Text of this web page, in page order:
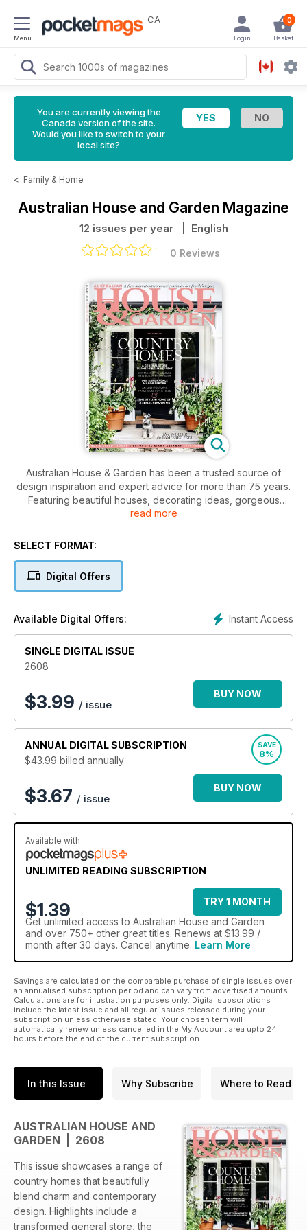
Menu
CA 0
Basket
Login
You are currently viewing the
Canada version of the site.
Would you like to switch to your
local site?
< Family & Home
Australian House and Garden Magazine
12 issues per year | English
0 Reviews
Australian House & Garden has been a trusted source of
design inspiration and expert advice for more than 75 years.
Featuring beautiful houses, decorating ideas, gorgeous
gardens, easy entertaining, shopping tips and much more,
anyone who loves all things home-related.
read more
SELECT FORMAT:
Digital Offers
Instant Access
Available Digital Offers:
SINGLE DIGITAL ISSUE
2608
$3.99 / issue
BUY NOW
ANNUAL DIGITAL SUBSCRIPTION
$43.99 billed annually
SAVE
8%
$3.67 / issue
BUY NOW
Available with
UNLIMITED READING SUBSCRIPTION
$1.39
TRY 1 MONTH
Get unlimited access to Australian House and Garden
and over 750+ other great titles. Renews at $13.99 /
month after 30 days. Cancel anytime. Learn More
Savings are calculated on the comparable purchase of single issues over
an annualised subscription period and can vary from advertised amounts.
Calculations are for illustration purposes only. Digital subscriptions
include the latest issue and all regular issues released during your
subscription unless otherwise stated. Your chosen term will
automatically renew unless cancelled in the My Account area upto 24
hours before the end of the current subscription.
In this Issue Why Subscribe Where to Read
AUSTRALIAN HOUSE AND
GARDEN | 2608
This issue showcases a range of
country homes that beautifully
blend charm and contemporary
design. Highlights include a
transformed general store, the